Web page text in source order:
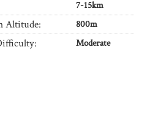
7-15km
Altitude: 800m
Moderate